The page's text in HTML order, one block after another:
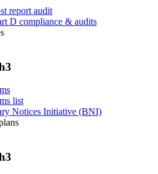
report audit
D compliance & audits
list
Notices Initiative (BNI)